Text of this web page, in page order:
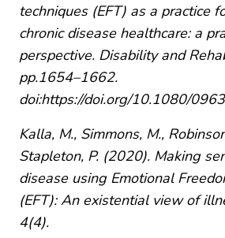
techniques (EFT) as a practice
chronic disease healthcare: a
perspective. Disability and
pp.1654–1662.
doi:https://doi.org/10.1080/
Kalla, M., Simmons, M.,
Stapleton, P. (2020). Making
disease using Emotional
(EFT): An existential view of
4(4).